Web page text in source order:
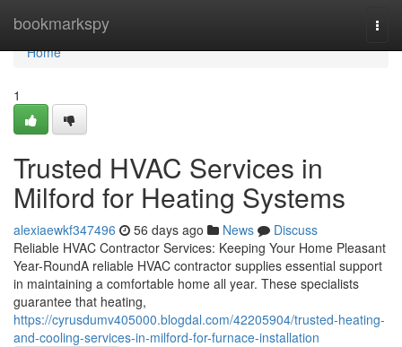
bookmarkspy
Home
Home
1
Trusted HVAC Services in
Milford for Heating Systems
alexiaewkf347496 56 days ago News
Discuss
Reliable HVAC Contractor Services: Keeping Your Home Pleasant
Year-RoundA reliable HVAC contractor supplies essential support
in maintaining a comfortable home all year. These specialists
guarantee that heating,
https://cyrusdumv405000.blogdal.com/42205904/trusted-heating-
and-cooling-services-in-milford-for-furnace-installation